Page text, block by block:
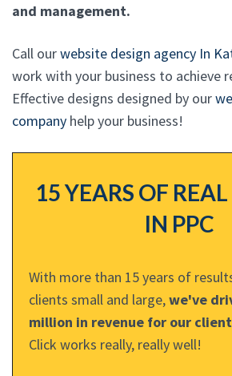
and management.
Call ourwebsite design agency In
work with your business to achieve
Effective designs designed by our
company help your business!
15 YEARS OF REAL
IN PPC
With more than 15 years of
clients small and large,we've
million in revenue for our
Click works really, really well!